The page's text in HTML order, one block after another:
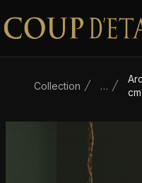
Skip to content
Collection …